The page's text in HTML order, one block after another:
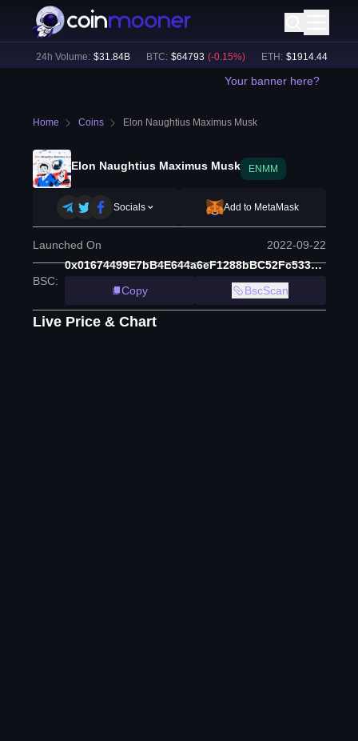
24h Volume: $ 31.84B BTC: $ 64793 (-0.15%) ETH: $ 1914.44 (+
Your banner here?
Home Coins Elon Naughtius Maximus Musk
Elon Naughtius Maximus Musk ENMM
Socials Add to MetaMask
Launched On 2022-09-22
BSC:
0x01674499E7bB4E644a6eF1288bBC52Fc533371F8
Copy
BscScan
Live Price & Chart